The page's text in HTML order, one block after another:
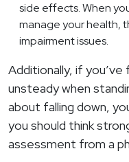
side effects. When
manage your health,
impairment issues.
Additionally, if
unsteady when
about falling down,
you should think
assessment from a